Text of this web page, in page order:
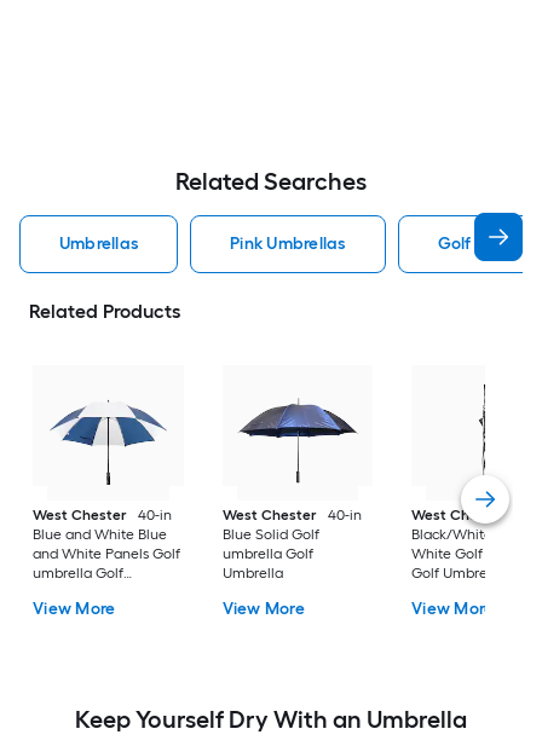
Related Searches
Umbrellas Pink Umbrellas Golf
Related Products
West Chester
40-in
Blue and White Blue
and White Panels Golf
umbrella Golf
View More
West Chester
40-in
Blue Solid Golf
umbrella Golf
Umbrella
View More
West Chester
Black/White Black
White Golf
Golf Umbrella
View More
Keep Yourself Dry With an Umbrella